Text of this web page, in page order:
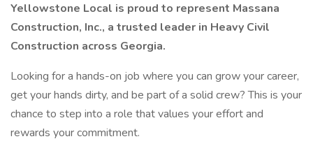
Yellowstone Local is proud to represent Massana
Construction, Inc., a trusted leader in Heavy Civil
Construction across Georgia.
Looking for a hands-on job where you can grow your career,
get your hands dirty, and be part of a solid crew? This is your
chance to step into a role that values your effort and
rewards your commitment.